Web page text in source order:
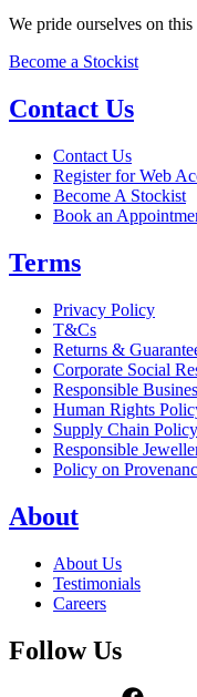
We pride ourselves on this
Become a Stockist
Contact Us
Contact Us
Register for Web
Become A Stockist
Book an
Terms
Privacy Policy
T&Cs
Returns &
Corporate Social
Responsible
Human Rights
Supply Chain Policy
Responsible
Policy on
About
About Us
Testimonials
Careers
Follow Us